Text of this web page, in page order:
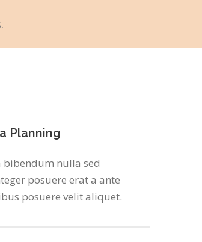
Planning
bibendum nulla sed
posuere erat a ante
posuere velit aliquet.